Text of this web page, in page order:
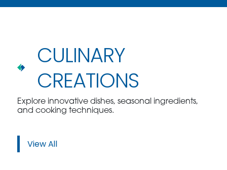
CULINARY
CREATIONS
Explore innovative dishes, seasonal ingredients,
and cooking techniques.
View All